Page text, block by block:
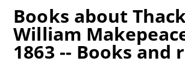
Books about
William
1863 -- Books and